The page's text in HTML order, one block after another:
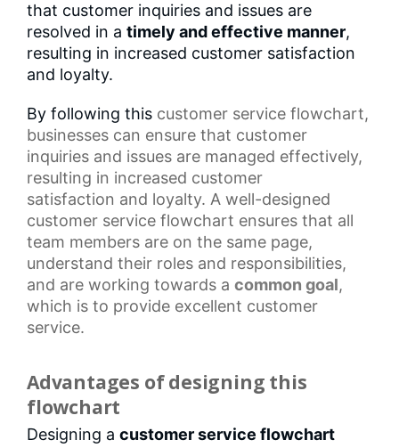
that customer inquiries and issues are
resolved in a timely and effective manner,
resulting in increased customer satisfaction
and loyalty.
By following this customer service flowchart,
businesses can ensure that customer
inquiries and issues are managed effectively,
resulting in increased customer
satisfaction and loyalty. A well-designed
customer service flowchart ensures that all
team members are on the same page,
understand their roles and responsibilities,
and are working towards a common goal,
which is to provide excellent customer
service.
Advantages of designing this
flowchart
Designing a customer service flowchart